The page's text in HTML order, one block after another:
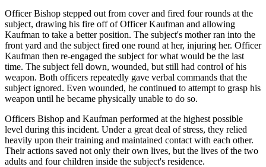
Officer Bishop stepped out from cover and fired four rounds at the
subject, drawing his fire off of Officer Kaufman and allowing
Kaufman to take a better position. The subject's mother ran into the
front yard and the subject fired one round at her, injuring her. Officer
Kaufman then re-engaged the subject for what would be the last
time. The subject fell down, wounded, but still had control of his
weapon. Both officers repeatedly gave verbal commands that the
subject ignored. Even wounded, he continued to attempt to grasp his
weapon until he became physically unable to do so.
Officers Bishop and Kaufman performed at the highest possible
level during this incident. Under a great deal of stress, they relied
heavily upon their training and maintained contact with each other.
Their actions saved not only their own lives, but the lives of the two
adults and four children inside the subject's residence.